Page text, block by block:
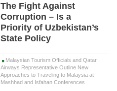
The Fight Against
Corruption – Is a
Priority of Uzbekistan’s
State Policy
Malaysian Tourism Officials and Qatar
Airways Representative Outline New
Approaches to Traveling to Malaysia at
Mashhad and Isfahan Conferences